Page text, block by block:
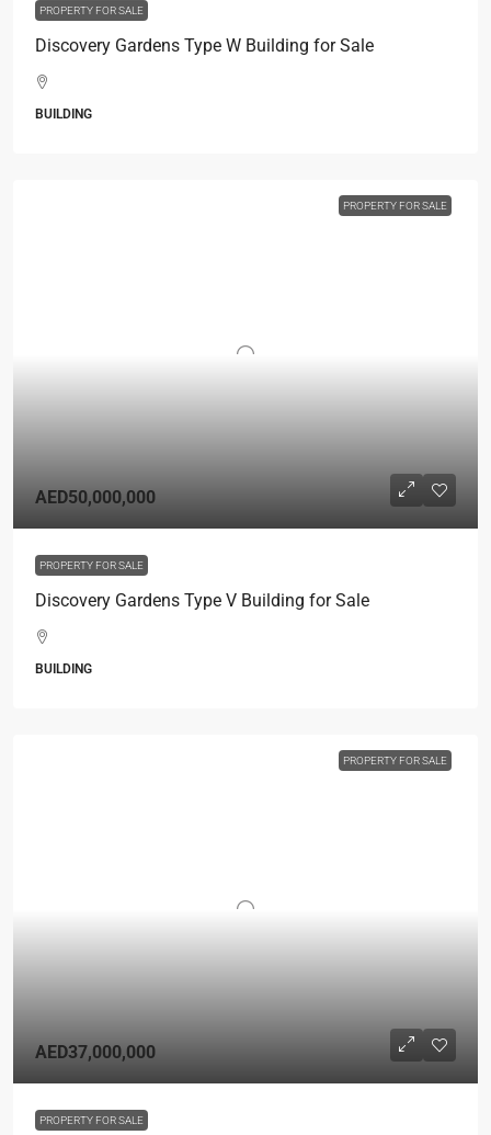
PROPERTY FOR SALE
Discovery Gardens Type W Building for Sale
BUILDING
PROPERTY FOR SALE
AED50,000,000
PROPERTY FOR SALE
Discovery Gardens Type V Building for Sale
BUILDING
PROPERTY FOR SALE
AED37,000,000
PROPERTY FOR SALE